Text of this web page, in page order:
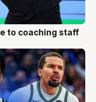
to coaching staff